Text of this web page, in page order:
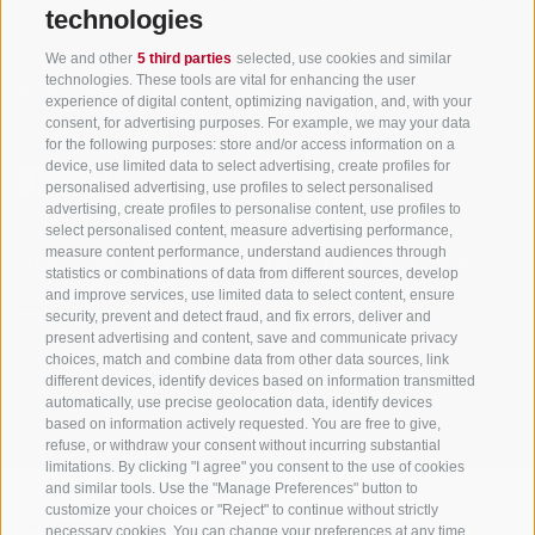
technologies
We and other 5 third parties selected, use cookies and similar
technologies. These tools are vital for enhancing the user
experience of digital content, optimizing navigation, and, with your
consent, for advertising purposes. For example, we may your data
for the following purposes: store and/or access information on a
device, use limited data to select advertising, create profiles for
personalised advertising, use profiles to select personalised
advertising, create profiles to personalise content, use profiles to
select personalised content, measure advertising performance,
measure content performance, understand audiences through
statistics or combinations of data from different sources, develop
and improve services, use limited data to select content, ensure
security, prevent and detect fraud, and fix errors, deliver and
present advertising and content, save and communicate privacy
choices, match and combine data from other data sources, link
different devices, identify devices based on information transmitted
automatically, use precise geolocation data, identify devices
based on information actively requested. You are free to give,
refuse, or withdraw your consent without incurring substantial
limitations. By clicking "I agree" you consent to the use of cookies
and similar tools. Use the "Manage Preferences" button to
customize your choices or "Reject" to continue without strictly
necessary cookies. You can change your preferences at any time
Tourism Association Gsiesertal Valley-Welsberg-Taisten in South
Tyrol
S. Martino 10a
I-39030 Val Casies Valley (BZ) ITALY
Stay informed and up to date at all times!
NEWSLETTER
Accommodations Topics Service